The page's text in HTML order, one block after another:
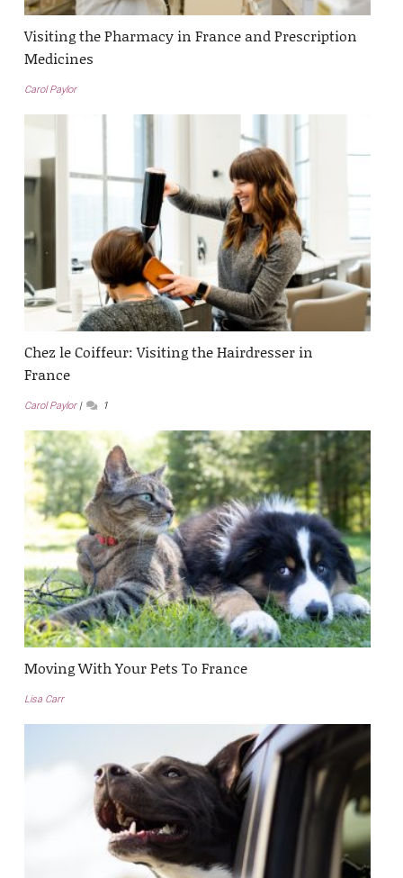
Visiting the Pharmacy in France and Prescription
Medicines
Carol Paylor
Chez le Coiffeur: Visiting the Hairdresser in
France
Carol Paylor 1
Moving With Your Pets To France
Lisa Carr